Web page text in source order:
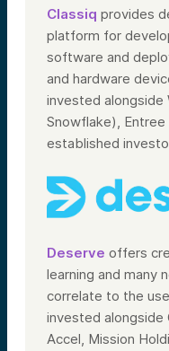
Classiq provides
platform for
software and
and hardware
invested alongside
Snowflake), Entree
established
Deserve offers
learning and many
correlate to the
invested alongside
Accel, Mission